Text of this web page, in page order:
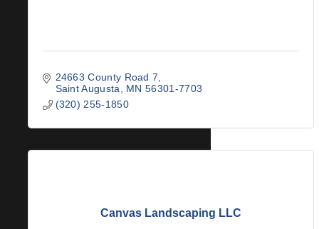
24663 County Road 7
Saint Augusta
MN 56301-7703
(320) 255-1850
Canvas Landscaping LLC